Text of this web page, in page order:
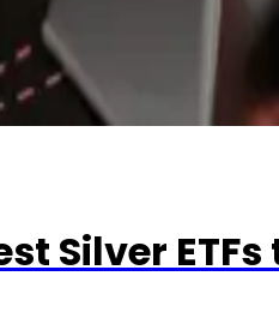
Silver